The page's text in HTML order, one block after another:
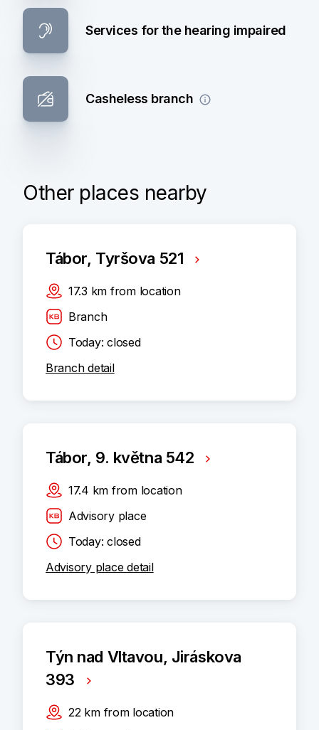
Services for the hearing impaired
Casheless branch
Other places nearby
Tábor, Tyršova 521
17.3 km from location
Branch
Today: closed
Branch detail
Tábor, 9. května 542
17.4 km from location
Advisory place
Today: closed
Advisory place detail
Týn nad Vltavou, Jiráskova
393
22 km from location